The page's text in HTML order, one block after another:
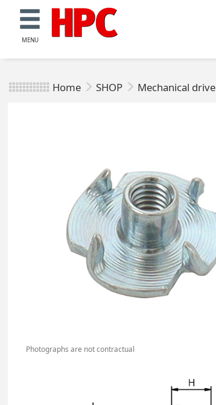
MENU
Home SHOP Mechanical drive
Photographs are not contractual